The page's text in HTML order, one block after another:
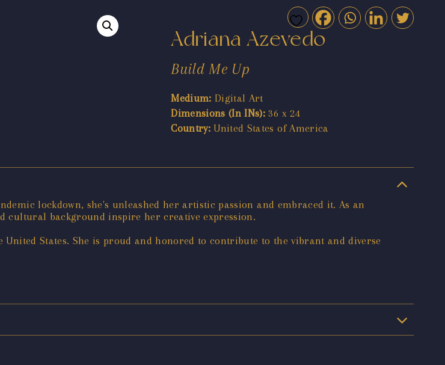
Adriana Azevedo
Build Me Up
Medium: Digital Art
Dimensions (In INs): 36 x 24
Country: United States of America
lockdown, she's unleashed her artistic passion and embraced it. As an
background inspire her creative expression.
States. She is proud and honored to contribute to the vibrant and diverse